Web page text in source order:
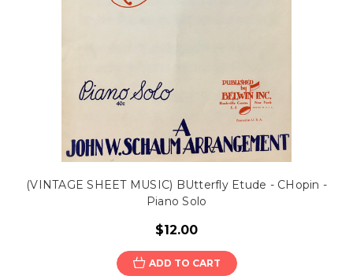
(VINTAGE SHEET MUSIC) BUtterfly Etude - CHopin -
Piano Solo
$12.00
ADD TO CART